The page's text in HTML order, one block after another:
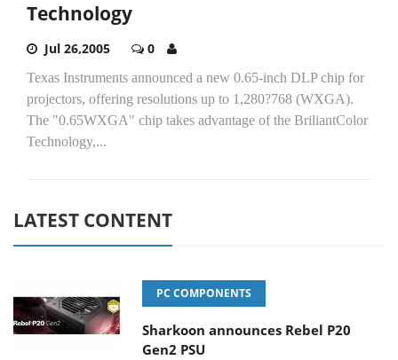
Technology
Jul 26,2005 0
Texas Instruments announced a new 0.65-inch DLP chip for
projectors, offering resolutions up to 1,280?768 (WXGA).
The "0.65WXGA" chip takes advantage of the BriliantColor
Technology,...
LATEST CONTENT
PC COMPONENTS
Sharkoon announces Rebel P20
Gen2 PSU